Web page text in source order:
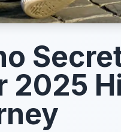
2025